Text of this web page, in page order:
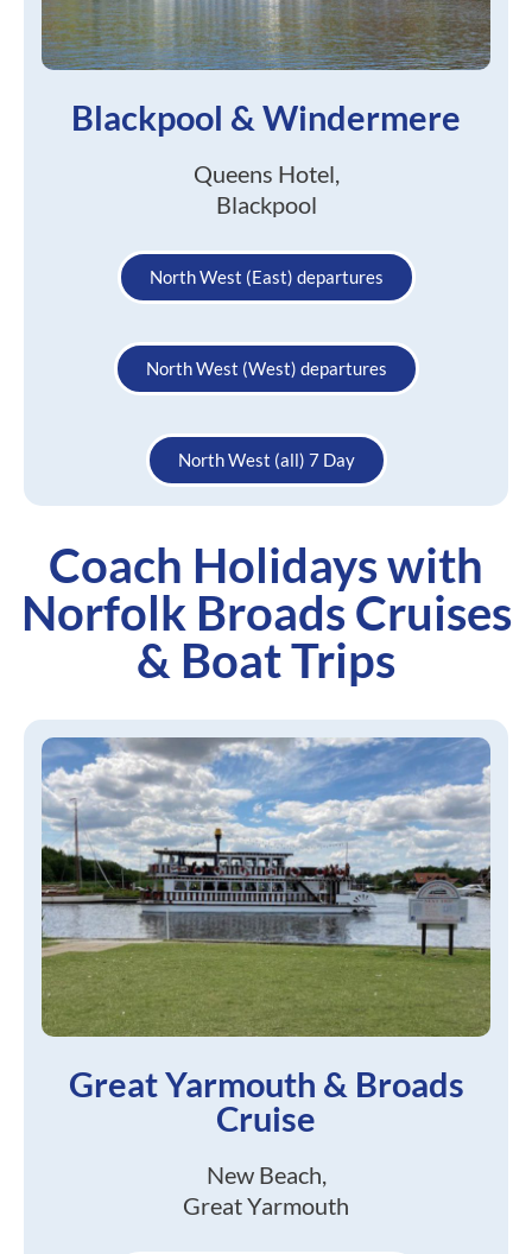
Blackpool & Windermere
Queens Hotel,
Blackpool
North West (East) departures
North West (West) departures
North West (all) 7 Day
Coach Holidays with
Norfolk Broads Cruises
& Boat Trips
Great Yarmouth & Broads
Cruise
New Beach,
Great Yarmouth